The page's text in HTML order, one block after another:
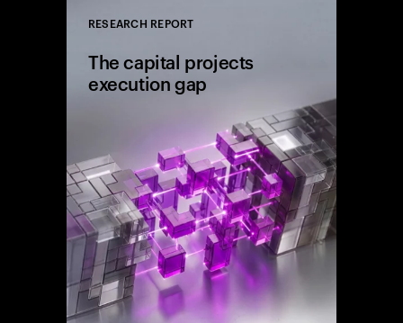
RESEARCH REPORT
The capital projects
execution gap